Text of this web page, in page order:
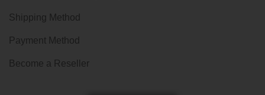
Shipping Method
Payment Method
Become a Reseller